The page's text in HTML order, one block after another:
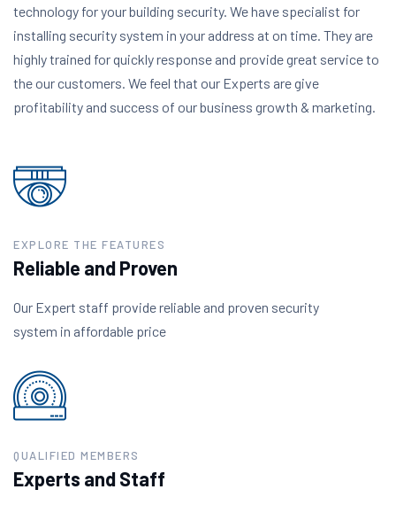
technology for your building security. We have specialist for
installing security system in your address at on time. They are
highly trained for quickly response and provide great service to
the our customers. We feel that our Experts are give
profitability and success of our business growth & marketing.
EXPLORE THE FEATURES
Reliable and Proven
Our Expert staff provide reliable and proven security
system in affordable price
QUALIFIED MEMBERS
Experts and Staff